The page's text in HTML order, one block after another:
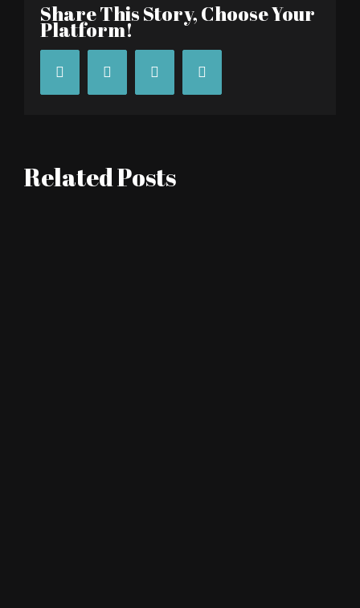
Share This Story, Choose Your
Platform!
Facebook Twitter Tumblr
Related Posts